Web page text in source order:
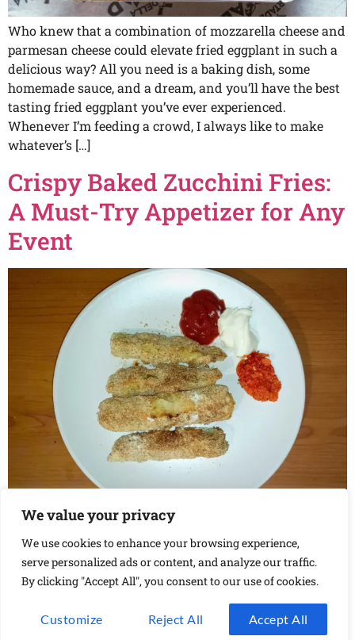
We value your privacy
We use cookies to enhance your browsing experience,
serve personalized ads or content, and analyze our traffic.
By clicking "Accept All", you consent to our use of cookies.
Customize Reject All Accept All
Who knew that a combination of mozzarella cheese and
parmesan cheese could elevate fried eggplant in such a
delicious way? All you need is a baking dish, some
homemade sauce, and a dream, and you’ll have the best
tasting fried eggplant you’ve ever experienced.
Whenever I’m feeding a crowd, I always like to make
whatever’s […]
Crispy Baked Zucchini Fries:
A Must-Try Appetizer for Any
Event
These baked zucchini fries are a perfect appetizer for
any type of party. Here’s how to make them at home.
Next
Privacy Policy Contact Us Shop